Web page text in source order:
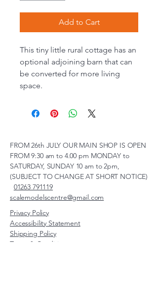
Add to Cart
This tiny little rural cottage has an
optional adjoining barn that can
be converted for more living
space.
FROM 26th JULY OUR MAIN SHOP IS OPEN
FROM 9:30 am to 4.00 pm MONDAY to
SATURDAY, SUNDAY 10 am to 2pm,
(SUBJECT TO CHANGE AT SHORT NOTICE)
01263 791119
scalemodelscentre@gmail.com
Privacy Policy
Accessibility Statement
Shipping Policy
Terms & Conditions